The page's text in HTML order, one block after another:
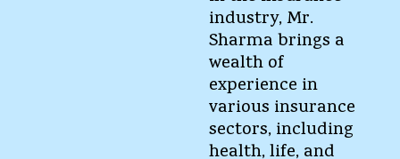
industry, Mr.
Sharma brings a
wealth of
experience in
various insurance
sectors, including
health, life, and